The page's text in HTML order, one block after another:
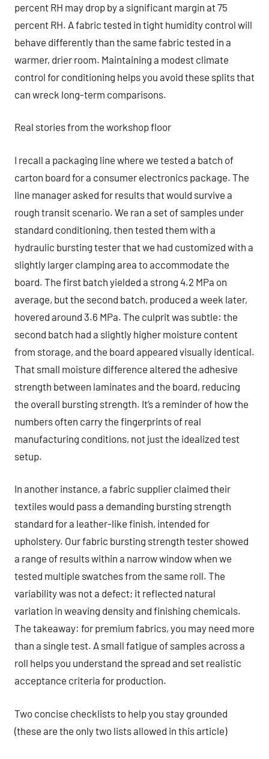
percent RH may drop by a significant margin at 75
percent RH. A fabric tested in tight humidity control will
behave differently than the same fabric tested in a
warmer, drier room. Maintaining a modest climate
control for conditioning helps you avoid these splits that
can wreck long-term comparisons.
Real stories from the workshop floor
I recall a packaging line where we tested a batch of
carton board for a consumer electronics package. The
line manager asked for results that would survive a
rough transit scenario. We ran a set of samples under
standard conditioning, then tested them with a
hydraulic bursting tester that we had customized with a
slightly larger clamping area to accommodate the
board. The first batch yielded a strong 4.2 MPa on
average, but the second batch, produced a week later,
hovered around 3.6 MPa. The culprit was subtle: the
second batch had a slightly higher moisture content
from storage, and the board appeared visually identical.
That small moisture difference altered the adhesive
strength between laminates and the board, reducing
the overall bursting strength. It’s a reminder of how the
numbers often carry the fingerprints of real
manufacturing conditions, not just the idealized test
setup.
In another instance, a fabric supplier claimed their
textiles would pass a demanding bursting strength
standard for a leather-like finish, intended for
upholstery. Our fabric bursting strength tester showed
a range of results within a narrow window when we
tested multiple swatches from the same roll. The
variability was not a defect; it reflected natural
variation in weaving density and finishing chemicals.
The takeaway: for premium fabrics, you may need more
than a single test. A small fatigue of samples across a
roll helps you understand the spread and set realistic
acceptance criteria for production.
Two concise checklists to help you stay grounded
(these are the only two lists allowed in this article)